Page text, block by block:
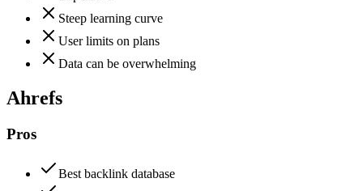
Steep learning curve
User limits on plans
Data can be overwhelming
Ahrefs
Pros
Best backlink database